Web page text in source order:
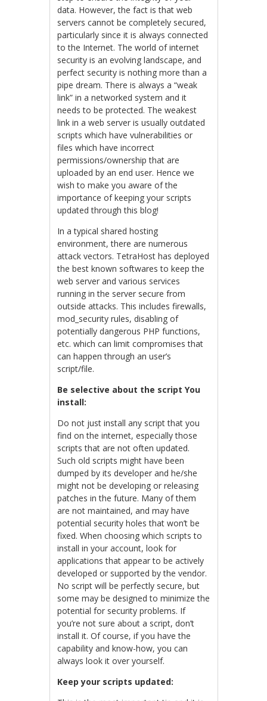
data. However, the fact is that web
servers cannot be completely secured,
particularly since it is always connected
to the Internet. The world of internet
security is an evolving landscape, and
perfect security is nothing more than a
pipe dream. There is always a “weak
link” in a networked system and it
needs to be protected. The weakest
link in a web server is usually outdated
scripts which have vulnerabilities or
files which have incorrect
permissions/ownership that are
uploaded by an end user. Hence we
wish to make you aware of the
importance of keeping your scripts
updated through this blog!
In a typical shared hosting
environment, there are numerous
attack vectors. TetraHost has deployed
the best known softwares to keep the
web server and various services
running in the server secure from
outside attacks. This includes firewalls,
mod_security rules, disabling of
potentially dangerous PHP functions,
etc. which can limit compromises that
can happen through an user’s
script/file.
Be selective about the script You
install:
Do not just install any script that you
find on the internet, especially those
scripts that are not often updated.
Such old scripts might have been
dumped by its developer and he/she
might not be developing or releasing
patches in the future. Many of them
are not maintained, and may have
potential security holes that won’t be
fixed. When choosing which scripts to
install in your account, look for
applications that appear to be actively
developed or supported by the vendor.
No script will be perfectly secure, but
some may be designed to minimize the
potential for security problems. If
you’re not sure about a script, don’t
install it. Of course, if you have the
capability and know-how, you can
always look it over yourself.
Keep your scripts updated: